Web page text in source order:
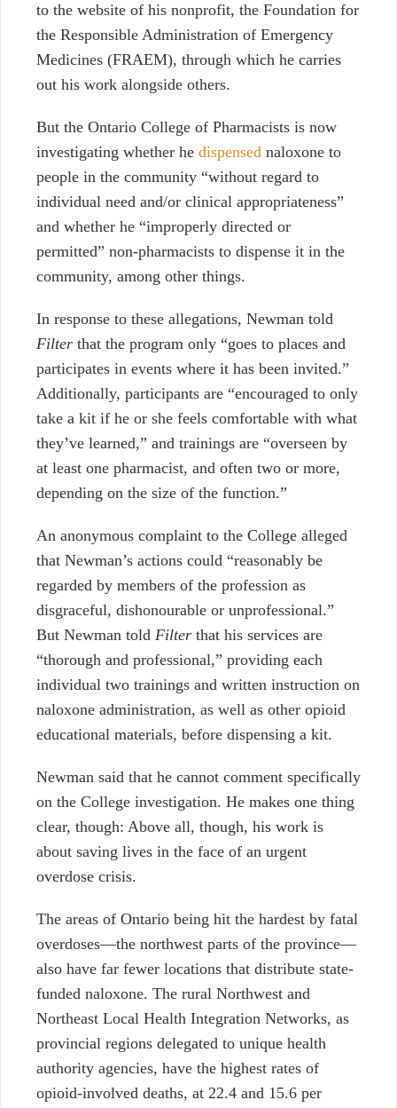
to the website of his nonprofit, the Foundation for
the Responsible Administration of Emergency
Medicines (FRAEM), through which he carries
out his work alongside others.
But the Ontario College of Pharmacists is now
investigating whether he dispensed naloxone to
people in the community “without regard to
individual need and/or clinical appropriateness”
and whether he “improperly directed or
permitted” non-pharmacists to dispense it in the
community, among other things.
In response to these allegations, Newman told
Filter that the program only “goes to places and
participates in events where it has been invited.”
Additionally, participants are “encouraged to only
take a kit if he or she feels comfortable with what
they’ve learned,” and trainings are “overseen by
at least one pharmacist, and often two or more,
depending on the size of the function.”
An anonymous complaint to the College alleged
that Newman’s actions could “reasonably be
regarded by members of the profession as
disgraceful, dishonourable or unprofessional.”
But Newman told Filter that his services are
“thorough and professional,” providing each
individual two trainings and written instruction on
naloxone administration, as well as other opioid
educational materials, before dispensing a kit.
Newman said that he cannot comment specifically
on the College investigation. He makes one thing
clear, though: Above all, though, his work is
about saving lives in the face of an urgent
overdose crisis.
The areas of Ontario being hit the hardest by fatal
overdoses—the northwest parts of the province—
also have far fewer locations that distribute state-
funded naloxone. The rural Northwest and
Northeast Local Health Integration Networks, as
provincial regions delegated to unique health
authority agencies, have the highest rates of
opioid-involved deaths, at 22.4 and 15.6 per